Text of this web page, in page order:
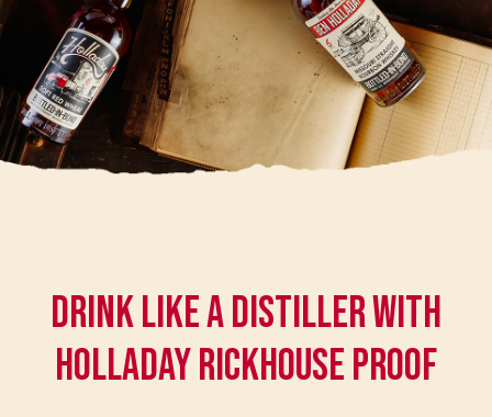
Drink like a distiller with
Holladay Rickhouse Proof